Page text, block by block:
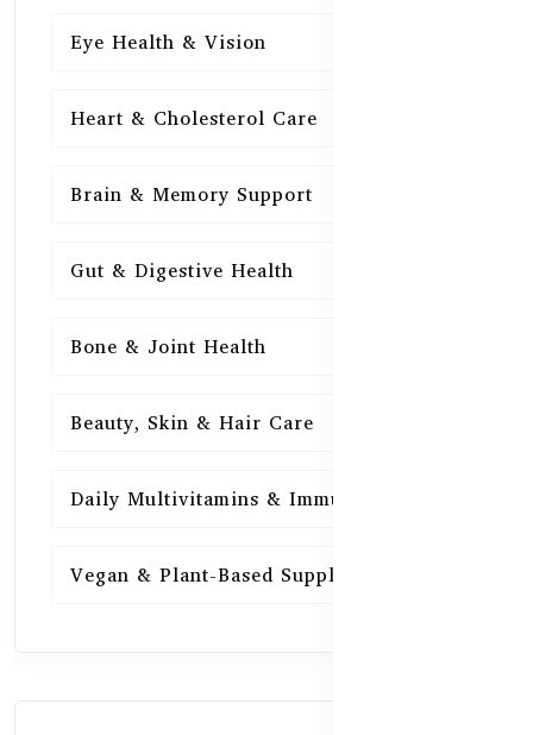
Eye Health & Vision
Heart & Cholesterol Care
Brain & Memory Support
Gut & Digestive Health
Bone & Joint Health
Beauty, Skin & Hair Care
Daily Multivitamins & Immunity
Vegan & Plant-Based Supplements